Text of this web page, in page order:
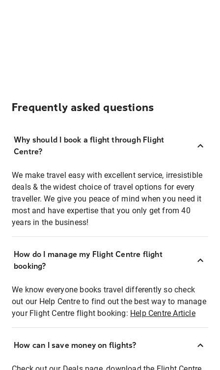
Frequently asked questions
Why should I book a flight through Flight
Centre?
We make travel easy with excellent service, irresistible
deals & the widest choice of travel options for every
traveller. We give you peace of mind when you need it
most and have expertise that you only get from 40
years in the business!
How do I manage my Flight Centre flight
booking?
We know everyone books travel differently so check
out our Help Centre to find out the best way to manage
your Flight Centre flight booking: Help Centre Article
How can I save money on flights?